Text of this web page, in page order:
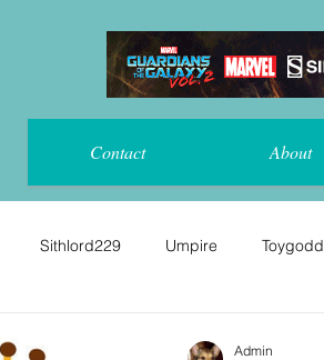
Contact About
Sithlord229 Umpire Toygodd
Admin